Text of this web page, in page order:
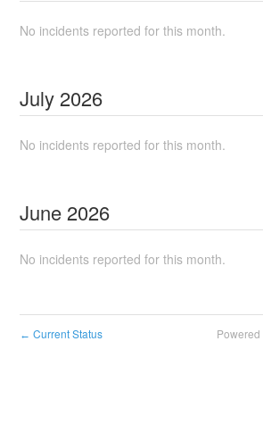
No incidents reported for this month.
July 2026
No incidents reported for this month.
June 2026
No incidents reported for this month.
← Current Status